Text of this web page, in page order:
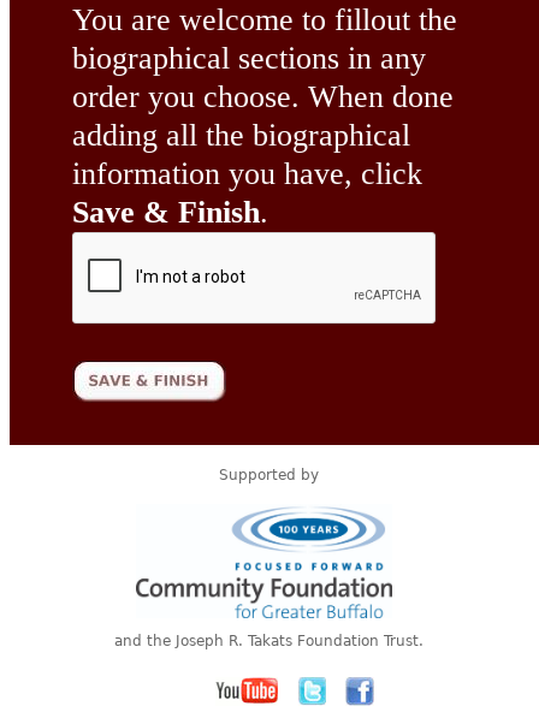
You are welcome to fillout the
biographical sections in any
order you choose. When done
adding all the biographical
information you have, click
Save & Finish.
Supported by
and the Joseph R. Takats Foundation Trust.